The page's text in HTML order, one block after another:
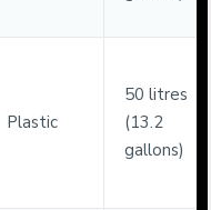
Plastic
50 litres
(13.2
gallons)